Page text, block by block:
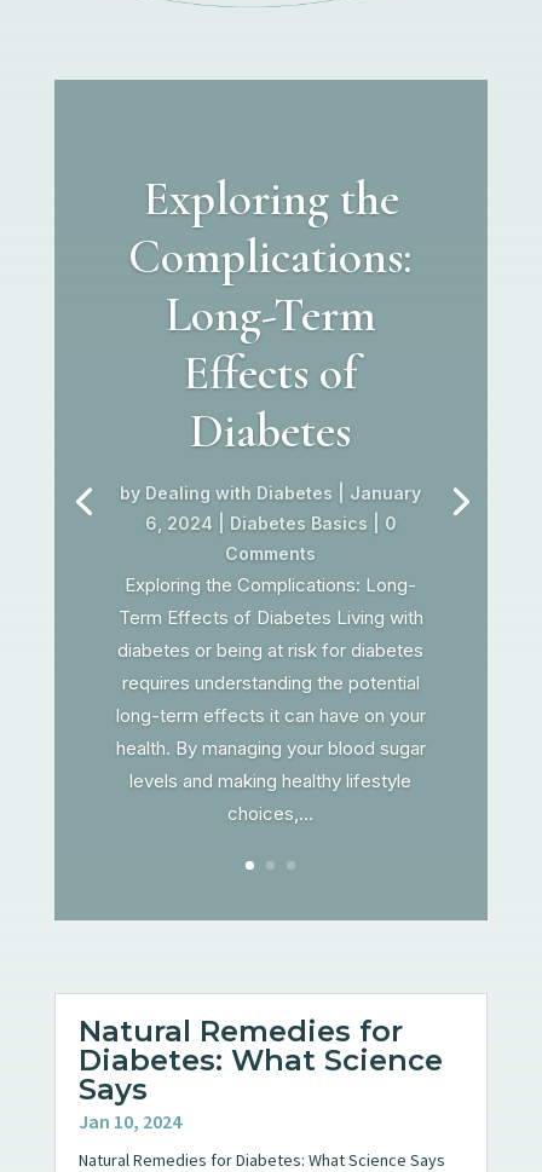
Exploring the
Complications:
Long-Term
Effects of
Diabetes
by Dealing with Diabetes
January
6, 2024
Diabetes Basics | 0
Comments
Exploring the Complications: Long-
Term Effects of Diabetes Living with
diabetes or being at risk for diabetes
requires understanding the potential
long-term effects it can have on your
health. By managing your blood sugar
levels and making healthy lifestyle
choices,...
Natural Remedies for
Diabetes: What Science
Says
Jan 10, 2024
Natural Remedies for Diabetes: What Science Says